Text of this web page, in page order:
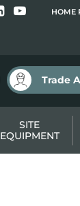
HOME
Trade
SITE
EQUIPMENT